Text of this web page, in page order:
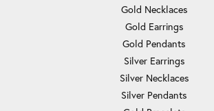
Gold Necklaces
Gold Earrings
Gold Pendants
Silver Earrings
Silver Necklaces
Silver Pendants